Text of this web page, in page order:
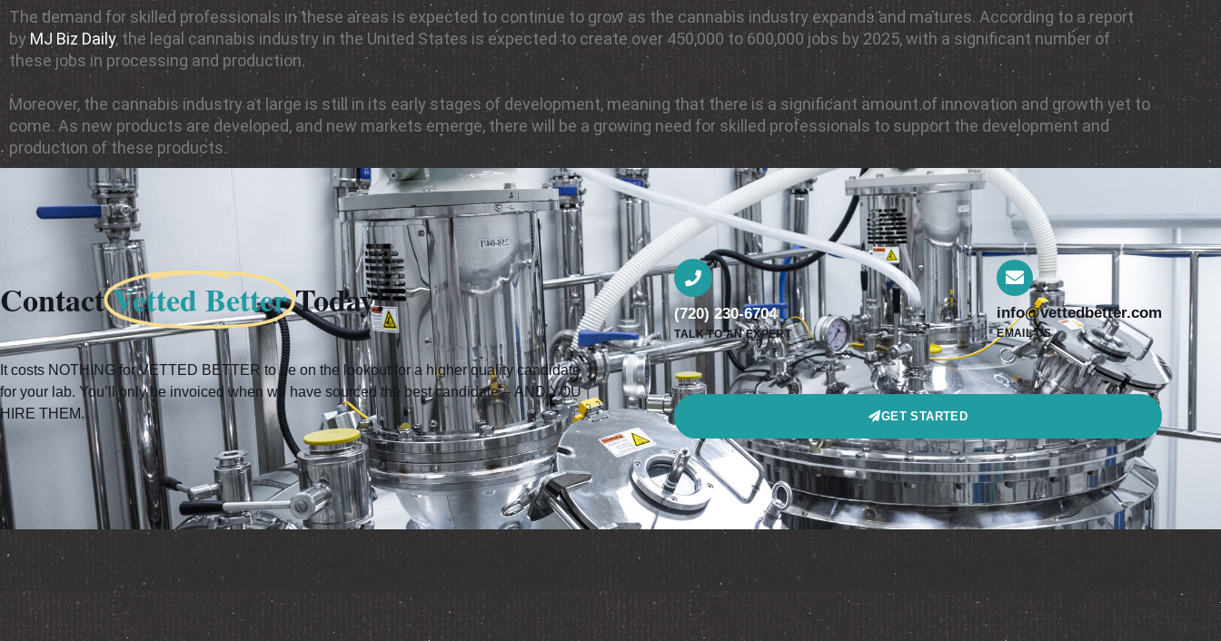
The demand for skilled professionals in these areas is expected to continue to grow as the cannabis industry expands and matures. According to a report
by MJ Biz Daily, the legal cannabis industry in the United States is expected to create over 450,000 to 600,000 jobs by 2025, with a significant number of
these jobs in processing and production.
Moreover, the cannabis industry at large is still in its early stages of development, meaning that there is a significant amount of innovation and growth yet to
come. As new products are developed, and new markets emerge, there will be a growing need for skilled professionals to support the development and
production of these products.
ContactVetted BetterToday!
It costs NOTHING for VETTED BETTER to be on the lookout for a higher quality candidate
for your lab. You’ll only be invoiced when we have sourced the best candidate – AND YOU
HIRE THEM.
(720) 230-6704
TALK TO AN EXPERT
info@vettedbetter.com
EMAIL US
GET STARTED